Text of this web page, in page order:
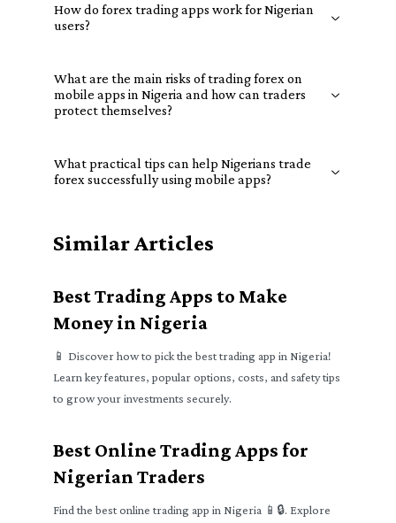
How do forex trading apps work for Nigerian
users?
What are the main risks of trading forex on
mobile apps in Nigeria and how can traders
protect themselves?
What practical tips can help Nigerians trade
forex successfully using mobile apps?
Similar Articles
Best Trading Apps to Make
Money in Nigeria
📱 Discover how to pick the best trading app in Nigeria!
Learn key features, popular options, costs, and safety tips
to grow your investments securely.
Best Online Trading Apps for
Nigerian Traders
Find the best online trading app in Nigeria 📱🔒. Explore